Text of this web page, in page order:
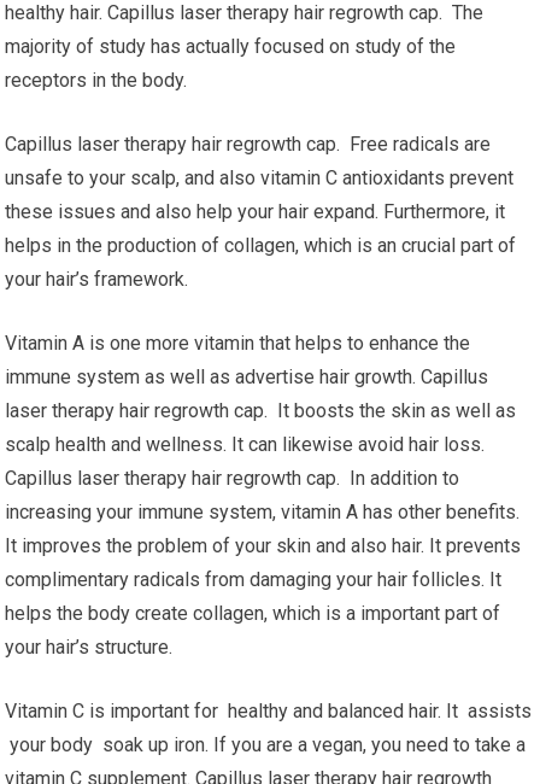
healthy hair. Capillus laser therapy hair regrowth cap. The
majority of study has actually focused on study of the
receptors in the body.
Capillus laser therapy hair regrowth cap. Free radicals are
unsafe to your scalp, and also vitamin C antioxidants prevent
these issues and also help your hair expand. Furthermore, it
helps in the production of collagen, which is an crucial part of
your hair’s framework.
Vitamin A is one more vitamin that helps to enhance the
immune system as well as advertise hair growth. Capillus
laser therapy hair regrowth cap. It boosts the skin as well as
scalp health and wellness. It can likewise avoid hair loss.
Capillus laser therapy hair regrowth cap. In addition to
increasing your immune system, vitamin A has other benefits.
It improves the problem of your skin and also hair. It prevents
complimentary radicals from damaging your hair follicles. It
helps the body create collagen, which is a important part of
your hair’s structure.
Vitamin C is important for healthy and balanced hair. It assists
your body soak up iron. If you are a vegan, you need to take a
vitamin C supplement. Capillus laser therapy hair regrowth